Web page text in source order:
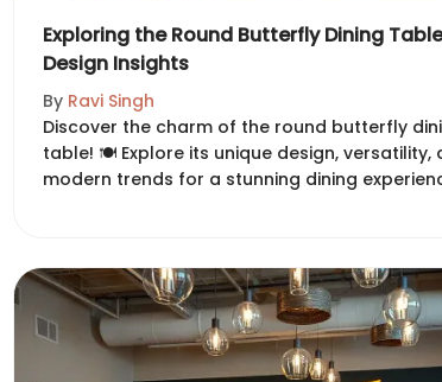
Exploring the Round Butterfly Dining
Design Insights
By Ravi Singh
Discover the charm of the round butterfly
table! 🍽️ Explore its unique design, versatility,
modern trends for a stunning dining